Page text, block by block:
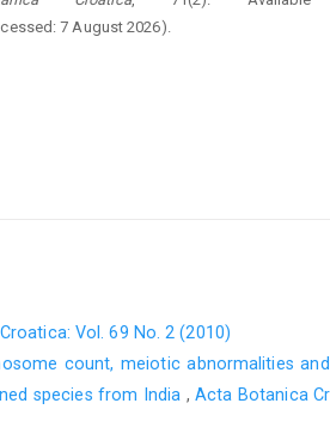
7 August 2026).
Vol. 69 No. 2 (2010)
count, meiotic abnormalities
species from India ,Acta Botanica